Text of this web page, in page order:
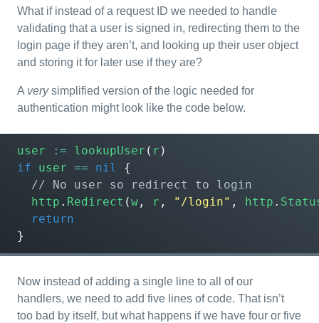
What if instead of a request ID we needed to handle
validating that a user is signed in, redirecting them to the
login page if they aren’t, and looking up their user object
and storing it for later use if they are?
A verysimplified version of the logic needed for
authentication might look like the code below.
user := lookupUser ( r )
if
user == nil
{
http . Redirect (w , r , "/login" , http .
return
}
Now instead of adding a single line to all of our
handlers, we need to add five lines of code. That isn’t
too bad by itself, but what happens if we have four or five